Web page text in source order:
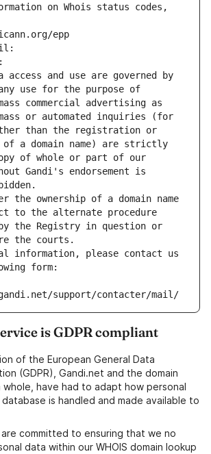
on Whois status codes,
epp
access and use are governed by
use for the purpose of
commercial advertising as
or automated inquiries (for
than the registration or
a domain name) are strictly
of whole or part of our
Gandi's endorsement is
the ownership of a domain name
to the alternate procedure
the Registry in question or
the courts.
information, please contact us
form:
support/contacter/mail/
is GDPR compliant
of the European General Data
(GDPR), Gandi.net and the domain
whole, have had to adapt how personal
is handled and made available to
committed to ensuring that we no
data within our WHOIS domain lookup